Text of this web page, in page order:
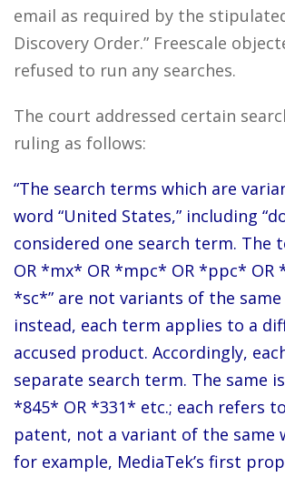
email as required by the
Discovery Order.” Freescale
refused to run any searches.
The court addressed certain
ruling as follows:
“The search terms which are
word “United States,” including
considered one search term. The
OR *mx* OR *mpc* OR *ppc* OR
*sc*” are not variants of the same
instead, each term applies to a
accused product. Accordingly,
separate search term. The same
*845* OR *331* etc.; each refers
patent, not a variant of the same
for example, MediaTek’s first